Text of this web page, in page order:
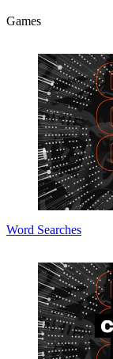
Games
Word Searches